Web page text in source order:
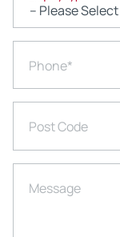
Phone*
Post Code
Message